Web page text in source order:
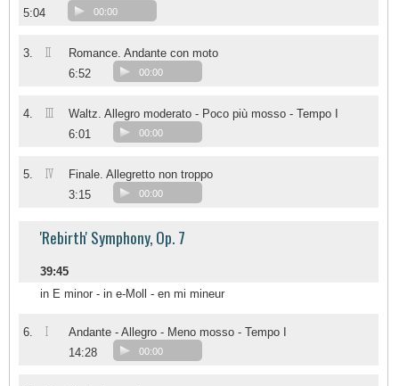
5:04
00:00
3. II
Romance. Andante con moto
6:52
00:00
4. III
Waltz. Allegro moderato - Poco più mosso - Tempo I
6:01
00:00
5. IV
Finale. Allegretto non troppo
3:15
00:00
'Rebirth' Symphony, Op. 7
39:45
in E minor - in e-Moll - en mi mineur
6. I
Andante - Allegro - Meno mosso - Tempo I
14:28
00:00